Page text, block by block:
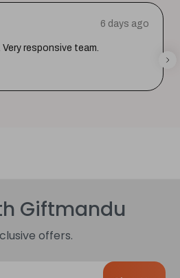
6 days ago
responsive team.
Giftmandu
offers.